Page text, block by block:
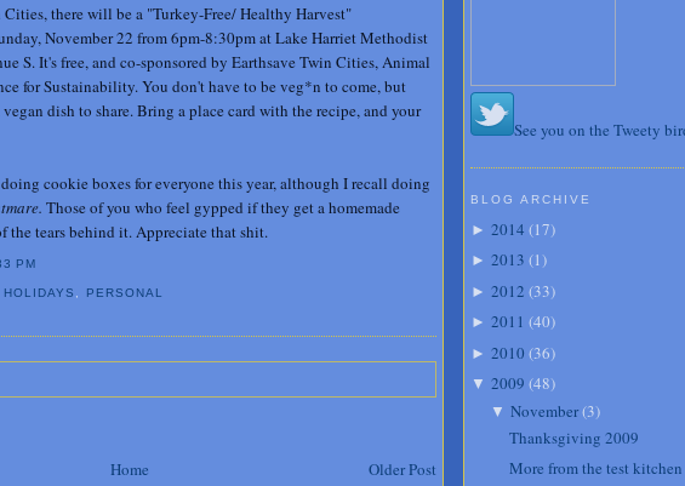
there will be a "Turkey-Free/ Healthy Harvest"
November 22 from 6pm-8:30pm at Lake Harriet Methodist
S. It's free, and co-sponsored by Earthsave Twin Cities, Animal
for Sustainability. You don't have to be veg*n to come, but
dish to share. Bring a place card with the recipe, and your
cookie boxes for everyone this year, although I recall doing
Those of you who feel gypped if they get a homemade
the tears behind it. Appreciate that shit.
PM
HOLIDAYS PERSONAL
Older Post
Home
See you on the Tweety
BLOG ARCHIVE
► 2014 (17)
► 2013 (1)
► 2012 (33)
► 2011 (40)
► 2010 (36)
▼ 2009 (48)
▼ November(3)
Thanksgiving 2009
More from the test kitchen